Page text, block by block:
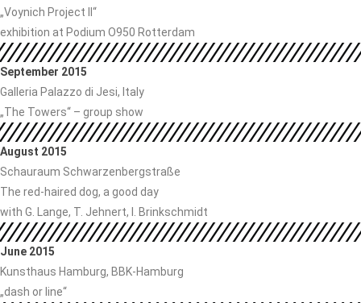
„Voynich Project II“
exhibition at Podium O950 Rotterdam
September 2015
Galleria Palazzo di Jesi, Italy
„The Towers“ – group show
August 2015
Schauraum Schwarzenbergstraße
The red-haired dog, a good day
with G. Lange, T. Jehnert, I. Brinkschmidt
June 2015
Kunsthaus Hamburg, BBK-Hamburg
„dash or line“